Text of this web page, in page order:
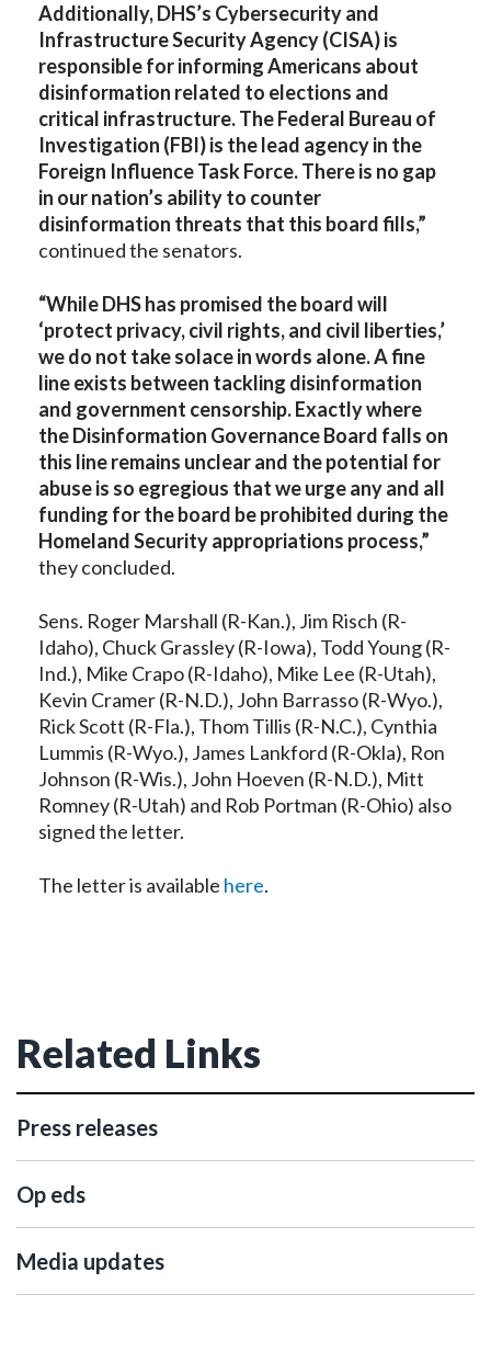
Additionally, DHS’s Cybersecurity and
Infrastructure Security Agency (CISA) is
responsible for informing Americans about
disinformation related to elections and
critical infrastructure. The Federal Bureau of
Investigation (FBI) is the lead agency in the
Foreign Influence Task Force. There is no gap
in our nation’s ability to counter
disinformation threats that this board fills,”
continued the senators.
“While DHS has promised the board will
‘protect privacy, civil rights, and civil liberties,’
we do not take solace in words alone. A fine
line exists between tackling disinformation
and government censorship. Exactly where
the Disinformation Governance Board falls on
this line remains unclear and the potential for
abuse is so egregious that we urge any and all
funding for the board be prohibited during the
Homeland Security appropriations process,”
they concluded.
Sens. Roger Marshall (R-Kan.), Jim Risch (R-
Idaho), Chuck Grassley (R-Iowa), Todd Young (R-
Ind.), Mike Crapo (R-Idaho), Mike Lee (R-Utah),
Kevin Cramer (R-N.D.), John Barrasso (R-Wyo.),
Rick Scott (R-Fla.), Thom Tillis (R-N.C.), Cynthia
Lummis (R-Wyo.), James Lankford (R-Okla), Ron
Johnson (R-Wis.), John Hoeven (R-N.D.), Mitt
Romney (R-Utah) and Rob Portman (R-Ohio) also
signed the letter.
The letter is available here.
Related Links
Press releases
Op eds
Media updates